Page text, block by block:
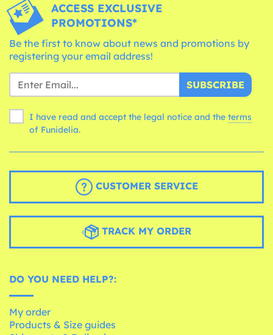
ACCESS EXCLUSIVE
PROMOTIONS*
Be the first to know about news and promotions by
registering your email address!
SUBSCRIBE
I have read and accept the legal notice and the terms
of Funidelia.
CUSTOMER SERVICE
TRACK MY ORDER
DO YOU NEED HELP?:
My order
Products & Size guides